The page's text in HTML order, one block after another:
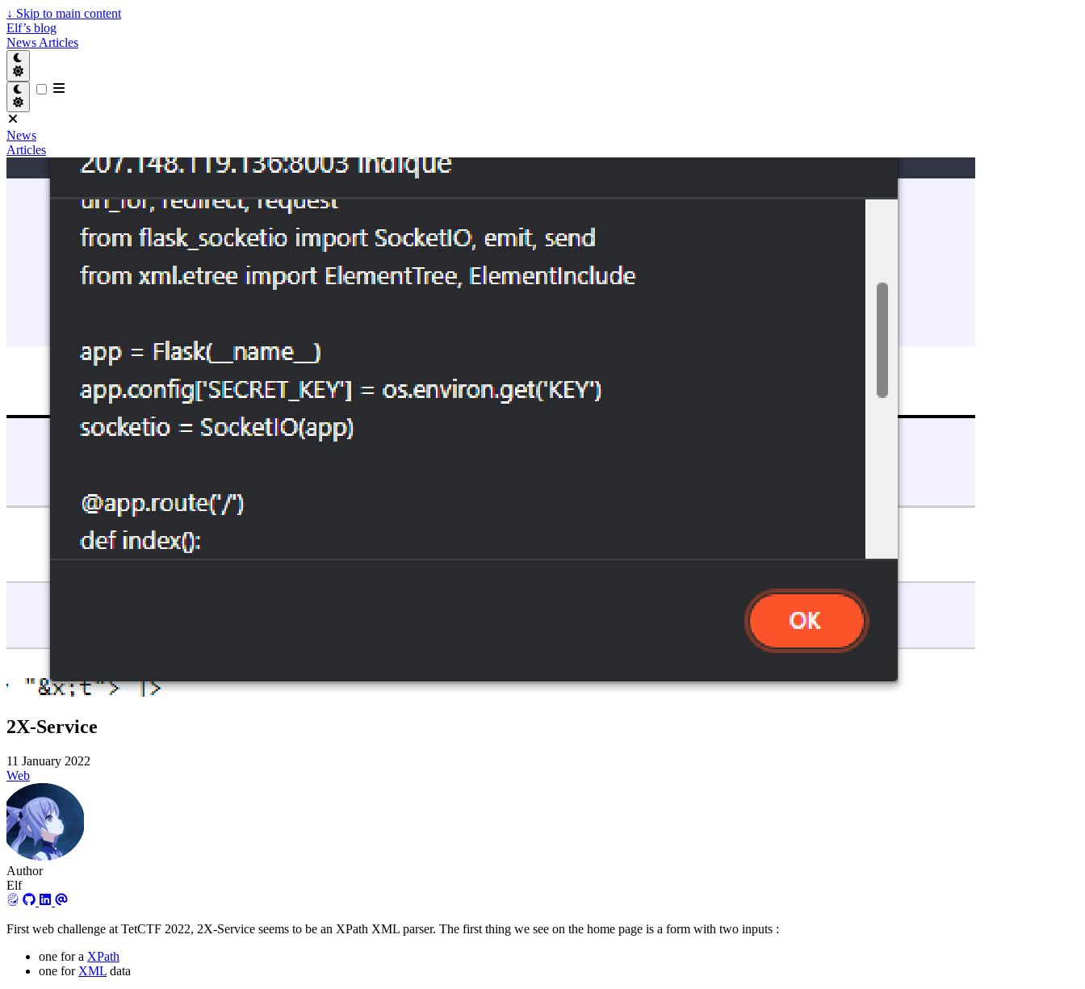
↓ Skip to main content
Elf’s blog
News Articles
News
Articles
2X-Service
11 January 2022
Web
Author
Elf
First web challenge at TetCTF 2022, 2X-Service seems to be an XPath XML parser. The first thing we see on the home page is a form with two inputs :
one for a XPath
one for XML data